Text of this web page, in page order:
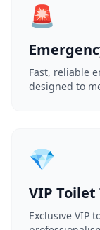
🚨
Fast, reliable
designed to
💎
VIP
Exclusive VIP